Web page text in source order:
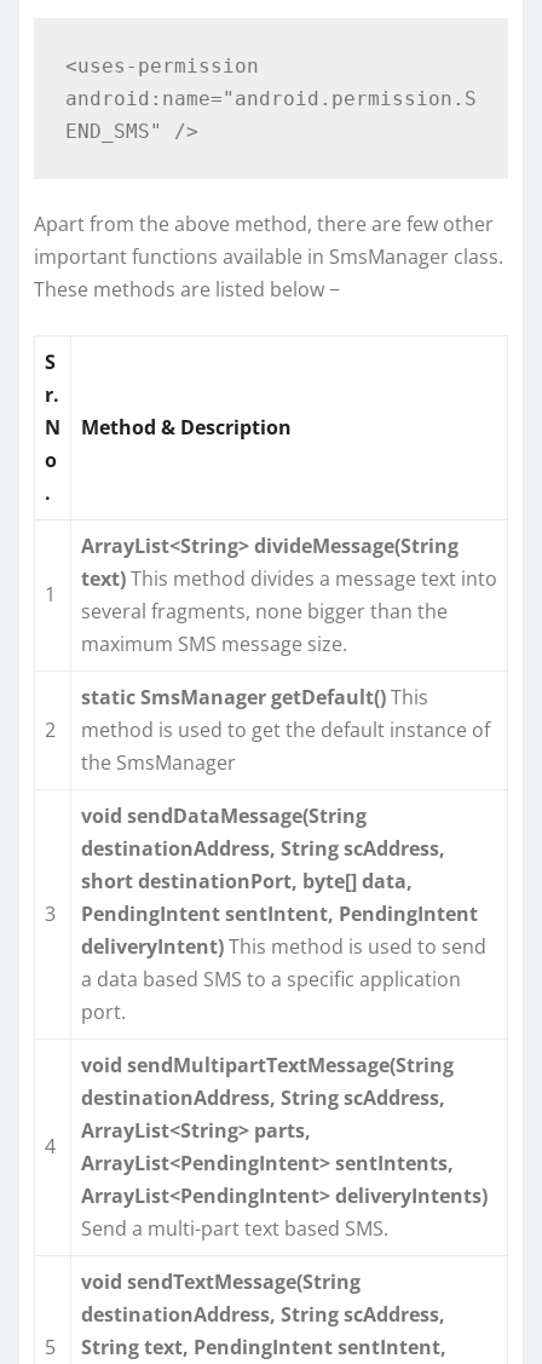
<uses-permission
android:name="android.permission.S
Apart from the above method, there are few other
important functions available in SmsManager class.
These methods are listed below −
S
r.
N
o
.
Method & Description
1
ArrayList<String> divideMessage(String
text)This method divides a message text into
several fragments, none bigger than the
maximum SMS message size.
2
static SmsManager getDefault()This
method is used to get the default instance of
the SmsManager
3
void sendDataMessage(String
destinationAddress, String scAddress,
short destinationPort, byte[] data,
PendingIntent sentIntent, PendingIntent
deliveryIntent)This method is used to send
a data based SMS to a specific application
port.
4
void sendMultipartTextMessage(String
destinationAddress, String scAddress,
ArrayList<String> parts,
ArrayList<PendingIntent> sentIntents,
ArrayList<PendingIntent> deliveryIntents)
Send a multi-part text based SMS.
5
void sendTextMessage(String
destinationAddress, String scAddress,
String text, PendingIntent sentIntent,